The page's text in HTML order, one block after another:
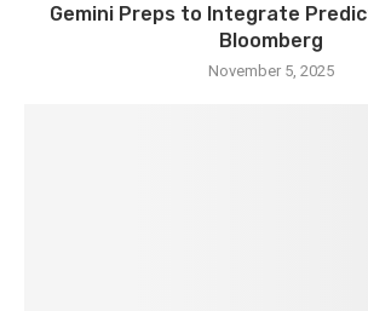
Gemini Preps to Integrate
Bloomberg
November 5, 2025